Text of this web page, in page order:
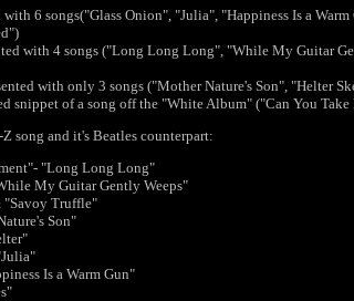
6 songs("Glass Onion", "Julia", "Happiness Is a Warm
with 4 songs ("Long Long Long", "While My Guitar
with only 3 songs ("Mother Nature's Son", "Helter
snippet of a song off the "White Album" ("Can You
song and it's Beatles counterpart:
"Long Long Long"
My Guitar Gently Weeps"
"Savoy Truffle"
Son"
Is a Warm Gun"